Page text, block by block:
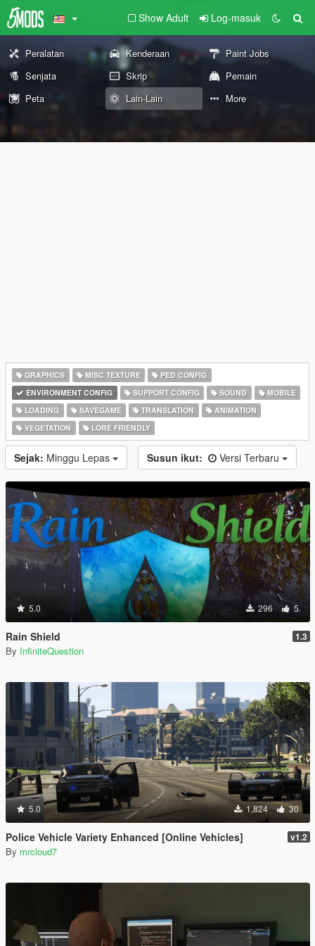
Show Adult Log-masuk
Peralatan Kenderaan
Paint Jobs
Senjata
Skrip
Pemain
Peta
Lain-Lain More
GRAPHICS MISC TEXTURE
PED CONFIG
ENVIRONMENT CONFIG
SUPPORT CONFIG SOUND
MOBILE
LOADING
SAVEGAME TRANSLATION
ANIMATION
VEGETATION
LORE FRIENDLY
Sejak: Minggu Lepas Susun ikut: Versi Terbaru
5.0 296 5
Rain Shield 1.3
By InfiniteQuestion
5.0 1,824 30
Police Vehicle Variety Enhanced [Online Vehicles] v1.2
By mrcloud7